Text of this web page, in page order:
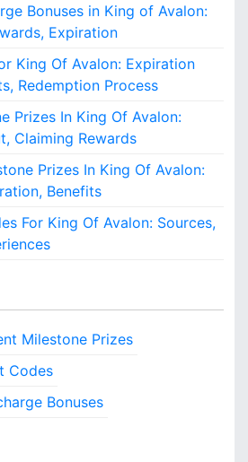
Bonuses in King of Avalon:
Expiration
King Of Avalon: Expiration
Redemption Process
Prizes In King Of Avalon:
Claiming Rewards
Prizes In King Of Avalon:
Benefits
For King Of Avalon: Sources,
Milestone Prizes
Codes
Bonuses